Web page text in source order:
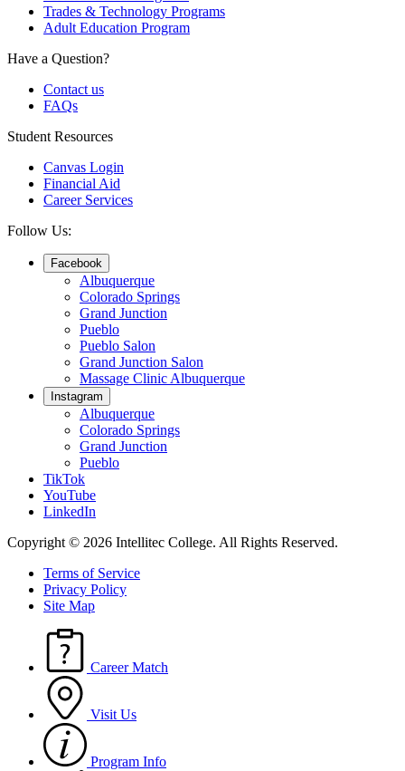
Trades & Technology Programs
Adult Education Program
Have a Question?
Contact us
FAQs
Student Resources
Canvas Login
Financial Aid
Career Services
Follow Us:
Facebook
Albuquerque
Colorado Springs
Grand Junction
Pueblo
Pueblo Salon
Grand Junction Salon
Massage Clinic Albuquerque
Instagram
Albuquerque
Colorado Springs
Grand Junction
Pueblo
TikTok
YouTube
LinkedIn
Copyright © 2026 Intellitec College. All Rights Reserved.
Terms of Service
Privacy Policy
Site Map
Career Match
Visit Us
Program Info